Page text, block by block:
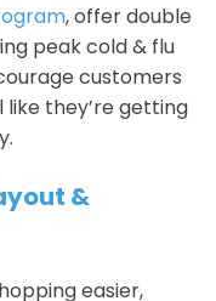
, offer double
peak cold & flu
customers
they’re getting
&
easier,